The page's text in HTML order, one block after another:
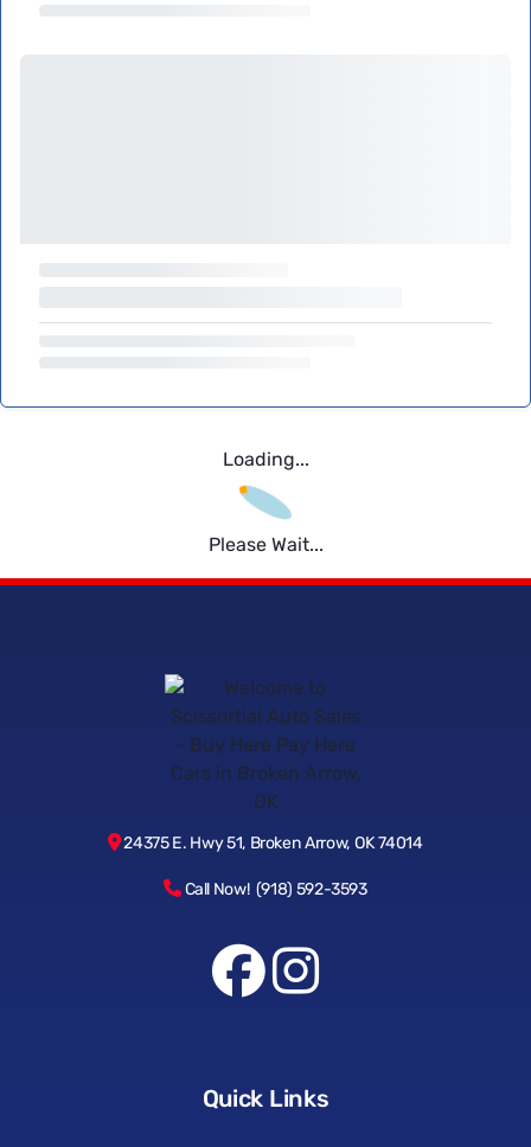
Loading...
Please Wait...
24375 E. Hwy 51, Broken Arrow, OK 74014
Call Now! (918) 592-3593
Quick Links